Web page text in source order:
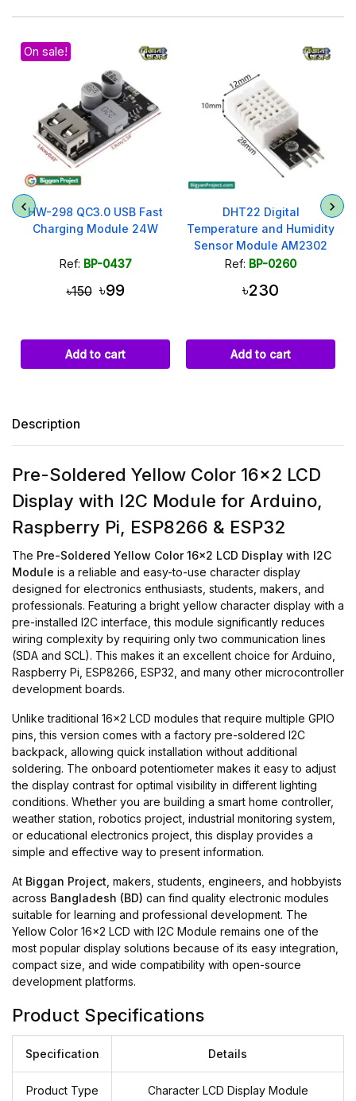
On sale!
HW-298 QC3.0 USB Fast
Charging Module 24W
Ref: BP-0437
৳150 ৳99
Add to cart
DHT22 Digital
Temperature and Humidity
Sensor Module AM2302
Ref: BP-0260
৳230
Add to cart
Description
Pre-Soldered Yellow Color 16x2 LCD
Display with I2C Module for Arduino,
Raspberry Pi, ESP8266 & ESP32
The Pre-Soldered Yellow Color 16x2 LCD Display with I2C
Module is a reliable and easy-to-use character display
designed for electronics enthusiasts, students, makers, and
professionals. Featuring a bright yellow character display with a
pre-installed I2C interface, this module significantly reduces
wiring complexity by requiring only two communication lines
(SDA and SCL). This makes it an excellent choice for Arduino,
Raspberry Pi, ESP8266, ESP32, and many other microcontroller
development boards.
Unlike traditional 16x2 LCD modules that require multiple GPIO
pins, this version comes with a factory pre-soldered I2C
backpack, allowing quick installation without additional
soldering. The onboard potentiometer makes it easy to adjust
the display contrast for optimal visibility in different lighting
conditions. Whether you are building a smart home controller,
weather station, robotics project, industrial monitoring system,
or educational electronics project, this display provides a
simple and effective way to present information.
At Biggan Project , makers, students, engineers, and hobbyists
across Bangladesh (BD) can find quality electronic modules
suitable for learning and professional development. The
Yellow Color 16x2 LCD with I2C Module remains one of the
most popular display solutions because of its easy integration,
compact size, and wide compatibility with open-source
development platforms.
Product Specifications
Specification Details
Product Type Character LCD Display Module